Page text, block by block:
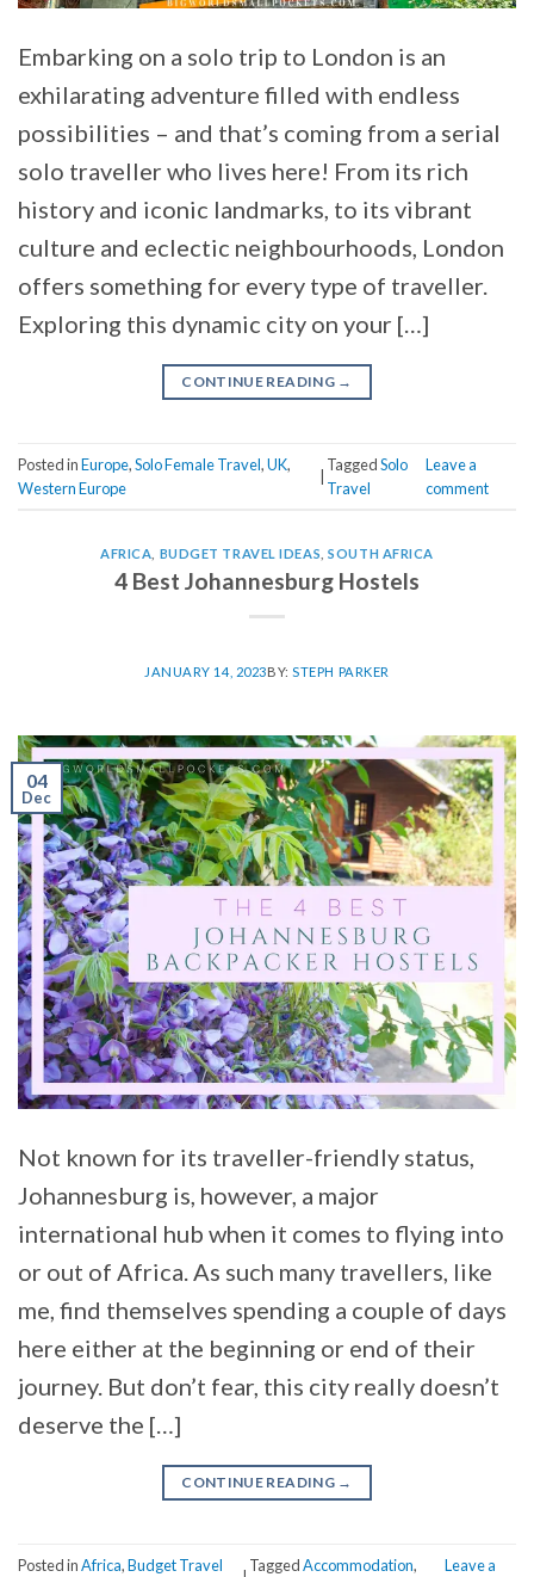
Embarking on a solo trip to London is an
exhilarating adventure filled with endless
possibilities – and that’s coming from a serial
solo traveller who lives here! From its rich
history and iconic landmarks, to its vibrant
culture and eclectic neighbourhoods, London
offers something for every type of traveller.
Exploring this dynamic city on your […]
CONTINUE READING →
Posted inEurope,Solo Female Travel,UK,
Western Europe
|
TaggedSolo
Travel
Leave a
comment
AFRICA BUDGET TRAVEL IDEAS ,SOUTH AFRICA
4 Best Johannesburg Hostels
JANUARY 14, 2023BY:STEPH PARKER
04
Dec
Not known for its traveller-friendly status,
Johannesburg is, however, a major
international hub when it comes to flying into
or out of Africa. As such many travellers, like
me, find themselves spending a couple of days
here either at the beginning or end of their
journey. But don’t fear, this city really doesn’t
deserve the […]
CONTINUE READING →
Posted inAfrica,Budget Travel
TaggedAccommodation,
Leave a